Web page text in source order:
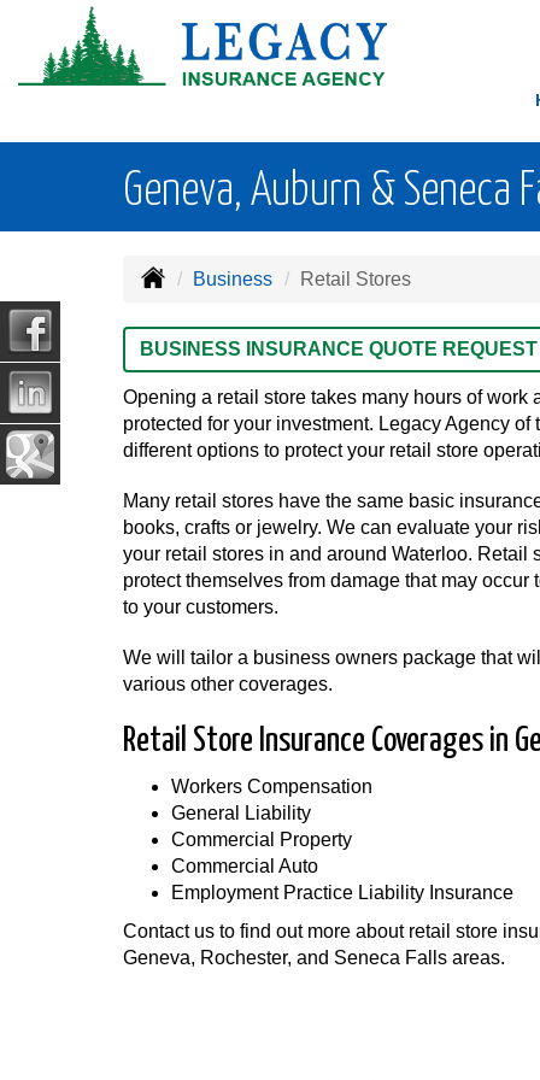
Geneva, Auburn & Seneca
Business Retail Stores
BUSINESS INSURANCE QUOTE REQUEST
Opening a retail store takes many hours of work
protected for your investment. Legacy Agency
different options to protect your retail store
Many retail stores have the same basic
books, crafts or jewelry. We can evaluate your
your retail stores in and around Waterloo. Retail
protect themselves from damage that may occur
to your customers.
We will tailor a business owners package that
various other coverages.
Retail Store Insurance Coverages in
Workers Compensation
General Liability
Commercial Property
Commercial Auto
Employment Practice Liability Insurance
Contact us to find out more about retail store
Geneva, Rochester, and Seneca Falls areas.